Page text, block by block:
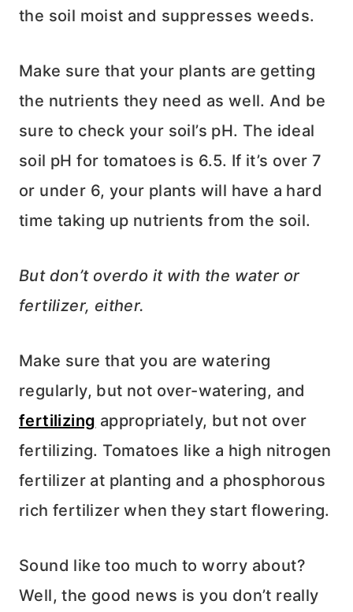
the soil moist and suppresses weeds.
Make sure that your plants are getting
the nutrients they need as well. And be
sure to check your soil’s pH. The ideal
soil pH for tomatoes is 6.5. If it’s over 7
or under 6, your plants will have a hard
time taking up nutrients from the soil.
But don’t overdo it with the water or
fertilizer, either.
Make sure that you are watering
regularly, but not over-watering, and
fertilizing appropriately, but not over
fertilizing. Tomatoes like a high nitrogen
fertilizer at planting and a phosphorous
rich fertilizer when they start flowering.
Sound like too much to worry about?
Well, the good news is you don’t really